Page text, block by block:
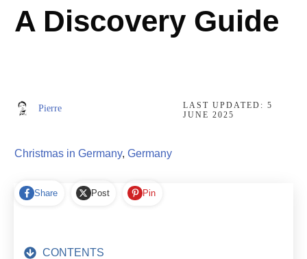
A Discovery Guide
Pierre LAST UPDATED:5
JUNE 2025
Christmas in Germany, Germany
Share Post Pin
CONTENTS